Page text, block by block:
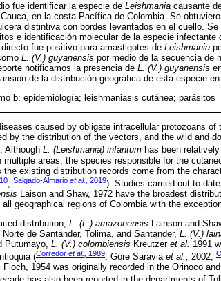
fue identificar la especie de Leishmania causante
en la costa Pacífica de Colombia. Se
distintiva con bordes levantados en el cuello.
e identificación molecular de la especie infectante
fue positivo para amastigotes de Leishmania
L. (V.) guyanensis por medio de la secuencia de
notificamos la presencia de L. (V.) guyanensis
de la distribución geográfica de esta especie
b; epidemiología; leishmaniasis cutánea; parásitos
caused by obligate intracellular protozoans of
by the distribution of the vectors, and the wild and
Although L. (Leishmania) infantum has been
areas, the species responsible for the
the existing distribution records come from the
; Salgado-Almario et al., 2019). Studies carried out to
Laison and Shaw, 1972 have the broadest
geographical regions of Colombia with the
distribution; L. (L.) amazonensis Lainson and
de Santander, Tolima, and Santander, L. (V.)
Putumayo, L. (V.) colombiensis Kreutzer et al. 1991
(Corredor et al., 1989; Gore Saravia et al., 2002;
Floch, 1954 was originally recorded in the Orinoco